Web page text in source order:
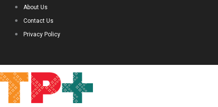
About Us
Contact Us
Privacy Policy